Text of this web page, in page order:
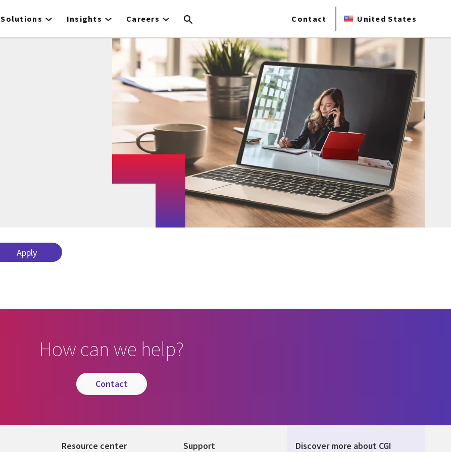
Solutions Insights Careers Contact United States
How can we help?
contact
Resource center Support Discover more about CGI